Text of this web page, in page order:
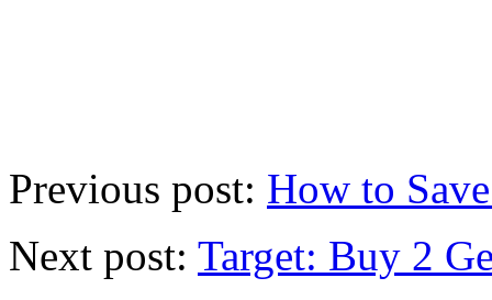
Previous post: How to
Next post: Target: Buy 2